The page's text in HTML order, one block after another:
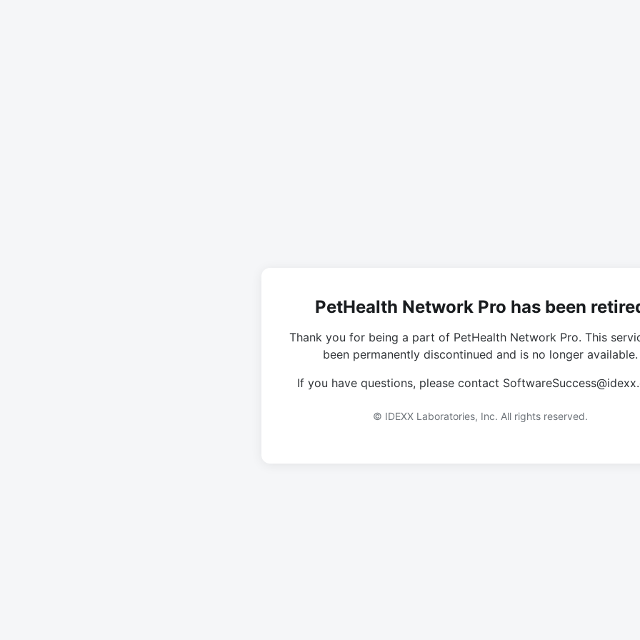
PetHealth Network Pro has been
Thank you for being a part of PetHealth Network Pro. This
been permanently discontinued and is no longer available.
If you have questions, please contact
© IDEXX Laboratories, Inc. All rights reserved.